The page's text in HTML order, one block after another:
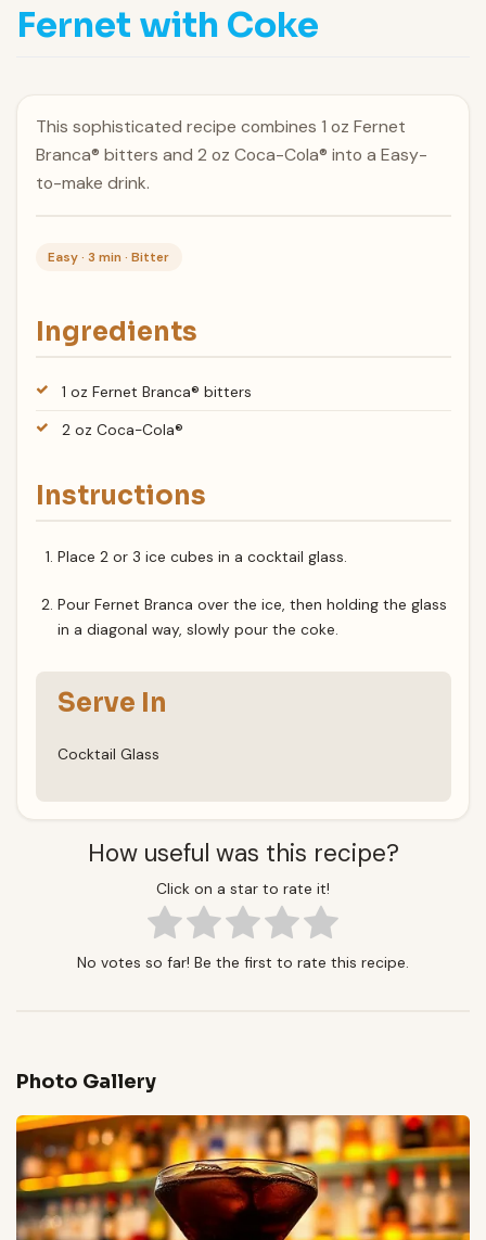
Fernet with Coke
This sophisticated recipe combines 1 oz Fernet
Branca® bitters and 2 oz Coca-Cola® into a Easy-
to-make drink.
Easy · 3 min · Bitter
Ingredients
1 oz Fernet Branca® bitters
2 oz Coca-Cola®
Instructions
Place 2 or 3 ice cubes in a cocktail glass.
Pour Fernet Branca over the ice, then holding the glass
in a diagonal way, slowly pour the coke.
Serve In
Cocktail Glass
How useful was this recipe?
Click on a star to rate it!
No votes so far! Be the first to rate this recipe.
Photo Gallery